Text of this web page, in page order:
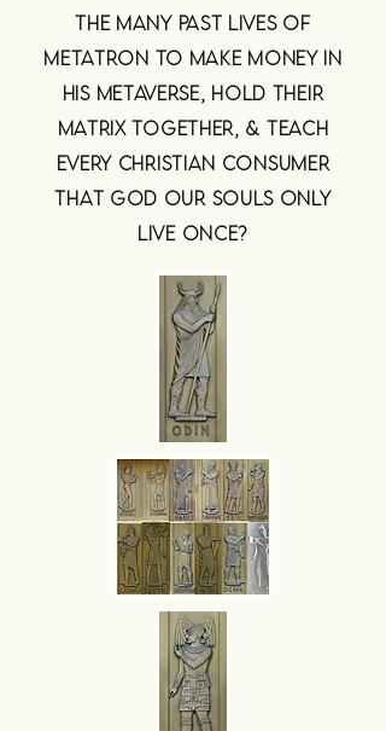
THE MANY PAST LIVES OF
METATRON TO MAKE MONEY IN
HIS METAVERSE, HOLD THEIR
MATRIX TOGETHER, & TEACH
EVERY CHRISTIAN CONSUMER
THAT GOD OUR SOULS ONLY
LIVE ONCE?